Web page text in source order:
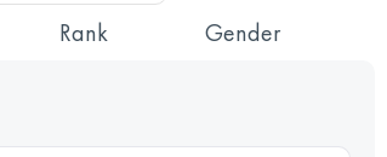
Rank Gender